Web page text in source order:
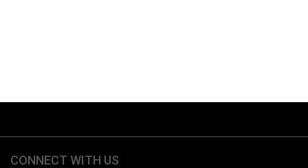
CONNECT WITH US